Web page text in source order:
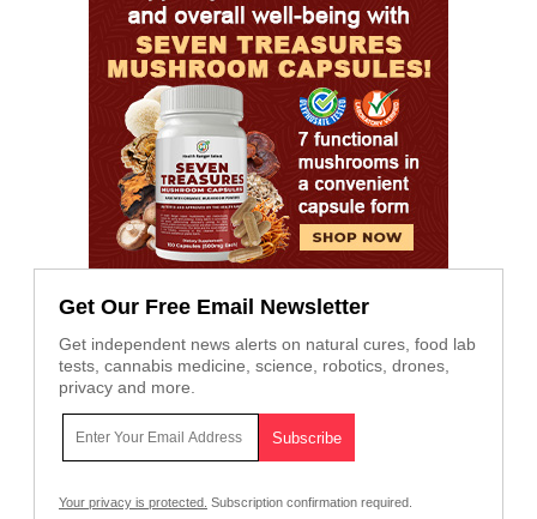
Get Our Free Email Newsletter
Get independent news alerts on natural cures, food lab
tests, cannabis medicine, science, robotics, drones,
privacy and more.
Your privacy is protected. Subscription confirmation required.